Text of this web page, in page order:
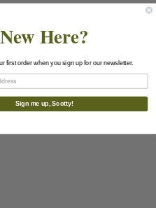
New Here?
first order when you sign up for our newsletter.
Sign me up, Scotty!